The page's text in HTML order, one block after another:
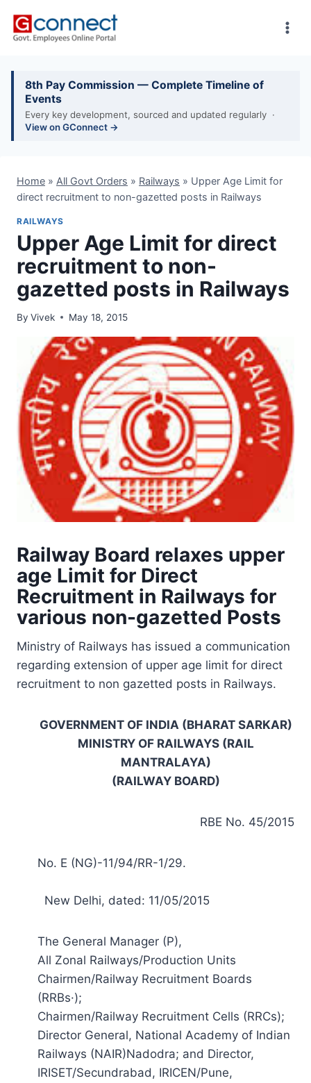
8th Pay Commission — Complete Timeline of
Events
Every key development, sourced and updated regularly ·
View on GConnect →
Home » All Govt Orders » Railways » Upper Age Limit for
direct recruitment to non-gazetted posts in Railways
RAILWAYS
Upper Age Limit for direct
recruitment to non-
gazetted posts in Railways
By Vivek May 18, 2015
Railway Board relaxes upper
age Limit for Direct
Recruitment in Railways for
various non-gazetted Posts
Ministry of Railways has issued a communication
regarding extension of upper age limit for direct
recruitment to non gazetted posts in Railways.
GOVERNMENT OF INDIA (BHARAT SARKAR)
MINISTRY OF RAILWAYS (RAIL
MANTRALAYA)
(RAILWAY BOARD)
RBE No. 45/2015
No. E (NG)-11/94/RR-1/29.
New Delhi, dated: 11/05/2015
The General Manager (P),
All Zonal Railways/Production Units
Chairmen/Railway Recruitment Boards
(RRBs·);
Chairmen/Railway Recruitment Cells (RRCs);
Director General, National Academy of Indian
Railways (NAIR)Nadodra; and Director,
IRISET/Secundrabad, IRICEN/Pune,